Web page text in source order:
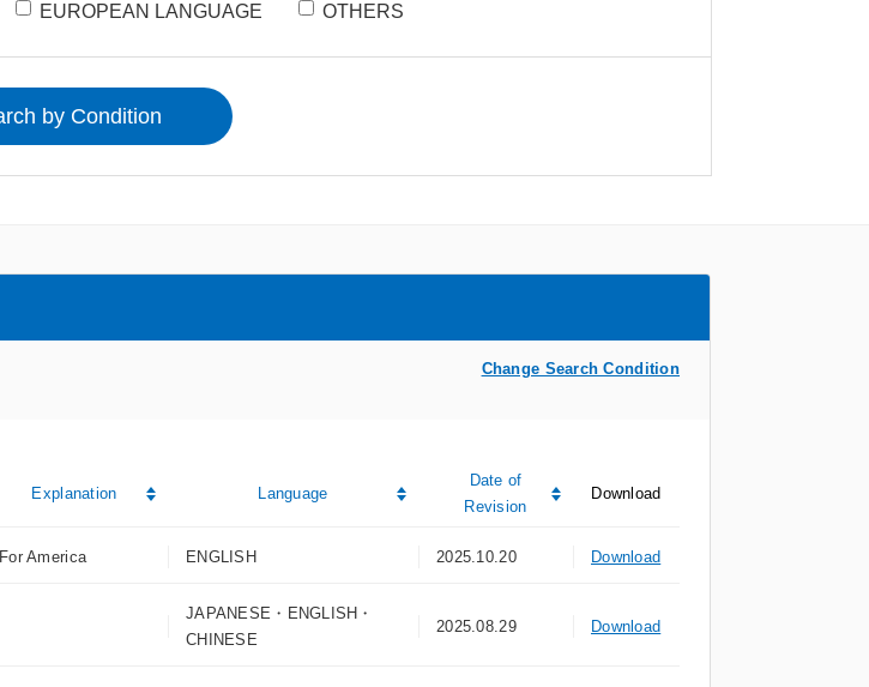
EUROPEAN LANGUAGE OTHERS
Change Search Condition
Explanation Language
Date of
Revision
Download
For America ENGLISH 2025.10.20 Download
JAPANESE・ENGLISH・
CHINESE
2025.08.29 Download